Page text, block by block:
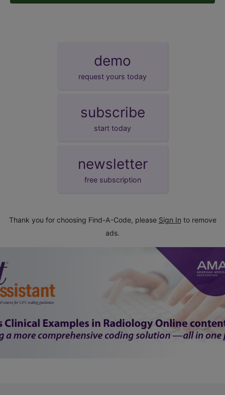
demo
request yours today
subscribe
start today
newsletter
free subscription
Thank you for choosing Find-A-Code, please Sign In to remove
ads.